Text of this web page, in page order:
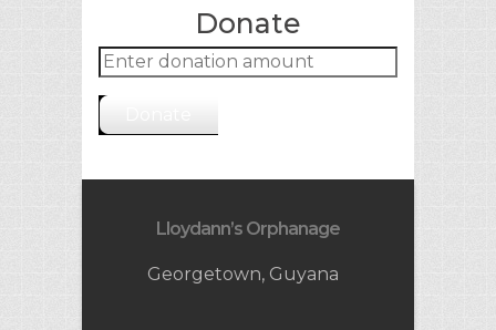
Donate
Lloydann’s Orphanage
Georgetown, Guyana